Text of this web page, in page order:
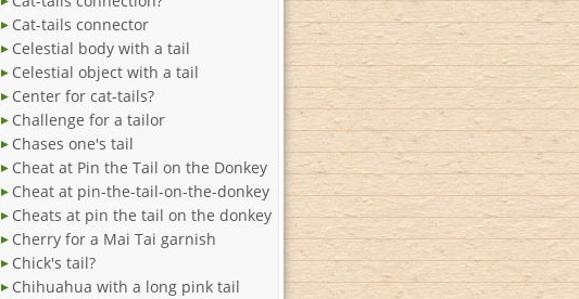
Cat-tails connector
Celestial body with a tail
Celestial object with a tail
Center for cat-tails?
Challenge for a tailor
Chases one's tail
Cheat at Pin the Tail on the Donkey
Cheat at pin-the-tail-on-the-donkey
Cheats at pin the tail on the donkey
Cherry for a Mai Tai garnish
Chick's tail?
Chihuahua with a long pink tail